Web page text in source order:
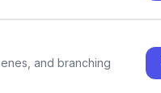
and branching